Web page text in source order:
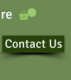
Contact Us